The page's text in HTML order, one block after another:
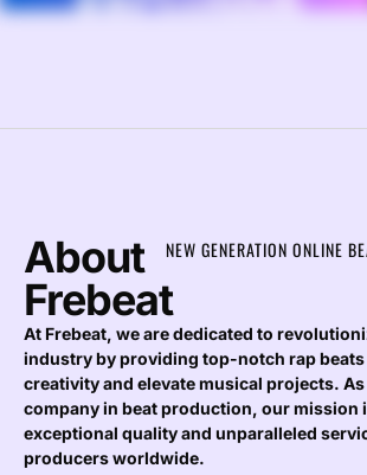
About
Frebeat
NEW GENERATION ONLINE
At Frebeat, we are dedicated to
industry by providing top-notch rap
creativity and elevate musical projects. As
company in beat production, our mission
exceptional quality and unparalleled
producers worldwide.